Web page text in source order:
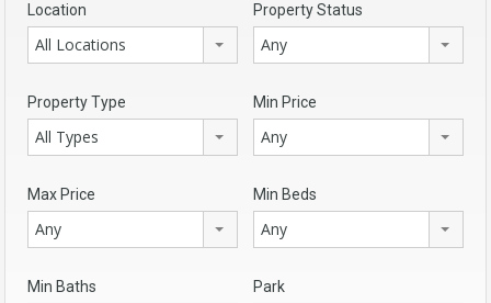
Location
All Locations
Property Status
Any
Property Type
All Types
Min Price
Any
Max Price
Any
Min Beds
Any
Min Baths Park